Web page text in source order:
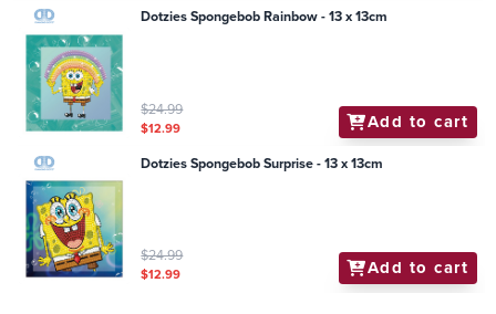
Dotzies Spongebob Rainbow - 13 x 13cm
$24.99
$12.99 Add to cart
Dotzies Spongebob Surprise - 13 x 13cm
$24.99
$12.99 Add to cart